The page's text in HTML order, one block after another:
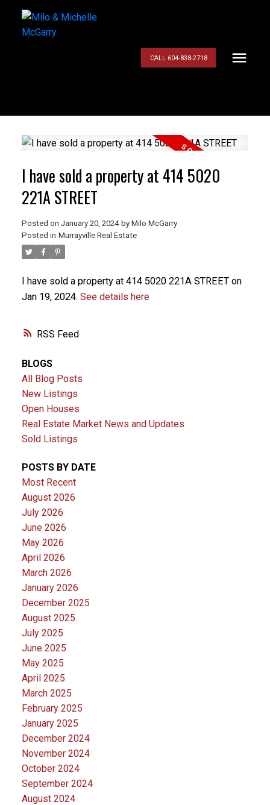
CALL 604-838-2718
RSS
I have sold a property at 414 5020
221A STREET
Posted on January 20, 2024 by Milo McGarry
Posted in Murrayville Real Estate
I have sold a property at 414 5020 221A STREET on
Jan 19, 2024. See details here
BLOGS
All Blog Posts
New Listings
Open Houses
Real Estate Market News and Updates
Sold Listings
POSTS BY DATE
Most Recent
August 2026
July 2026
June 2026
May 2026
April 2026
March 2026
January 2026
December 2025
August 2025
July 2025
June 2025
May 2025
April 2025
March 2025
February 2025
January 2025
December 2024
November 2024
October 2024
September 2024
August 2024